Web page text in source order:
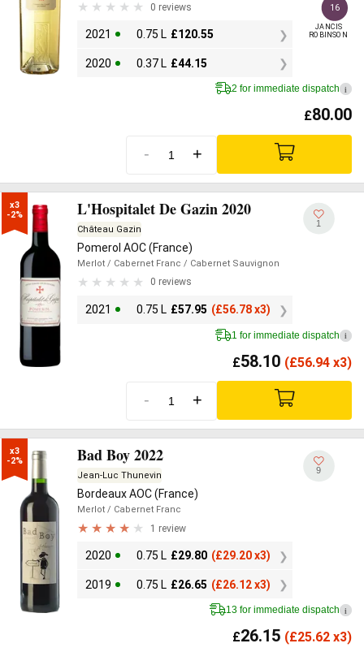
0 reviews
2021 0.75 L £120.55
2020 0.37 L £44.15
16
JANCIS
ROBINSON
2 for immediate dispatch i
£80.00
- +
x3
-2%
L'Hospitalet De Gazin 2020
Château Gazin
Pomerol AOC (France)
Merlot / Cabernet Franc / Cabernet Sauvignon
0 reviews
2021 0.75 L £57.95 (£56.78 x3)
1
1 for immediate dispatch i
£58.10 (£56.94 x3)
- +
x3
-2%
Bad Boy 2022
Jean-Luc Thunevin
Bordeaux AOC (France)
Merlot / Cabernet Franc
1 review
2020 0.75 L £29.80 (£29.20 x3)
2019 0.75 L £26.65 (£26.12 x3)
9
13 for immediate dispatch i
£26.15 (£25.62 x3)